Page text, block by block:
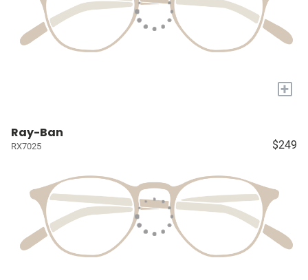
+
Ray-Ban
RX7025 $249